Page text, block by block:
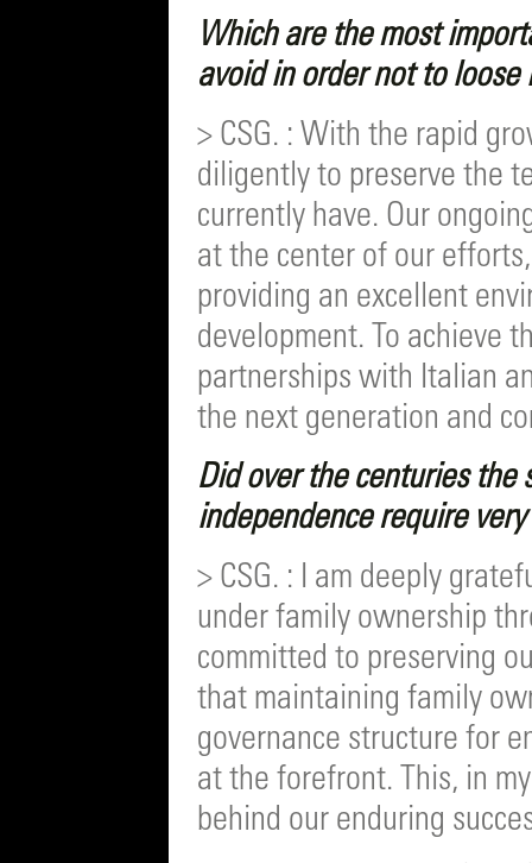
Which are the most
avoid in order not to loose
> CSG. : With the rapid
diligently to preserve the
currently have. Our
at the center of our
providing an excellent
development. To achieve
partnerships with Italian
the next generation and
Did over the centuries
independence require
> CSG. : I am deeply
under family ownership
committed to preserving
that maintaining family
governance structure for
at the forefront. This, in
behind our enduring